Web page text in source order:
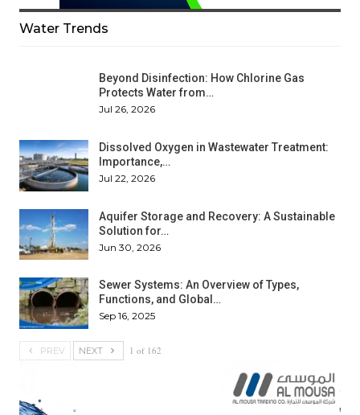
Water Trends
Beyond Disinfection: How Chlorine Gas
Protects Water from…
Jul 26, 2026
Dissolved Oxygen in Wastewater Treatment:
Importance,…
Jul 22, 2026
Aquifer Storage and Recovery: A Sustainable
Solution for…
Jun 30, 2026
Sewer Systems: An Overview of Types,
Functions, and Global…
Sep 16, 2025
PREV NEXT 1 of 162